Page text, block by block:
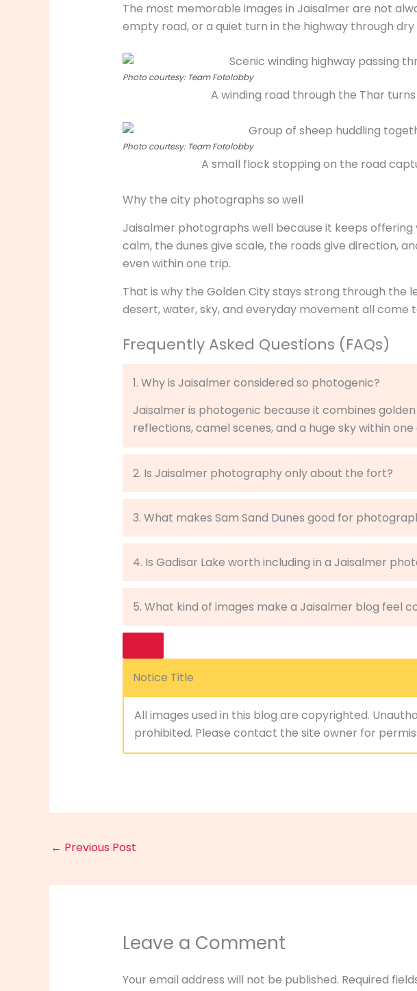
The most memorable images in Jaisalmer are not
empty road, or a quiet turn in the highway through
Photo courtesy: Team Fotolobby
A winding road through the Thar
Photo courtesy: Team Fotolobby
A small flock stopping on the road
Why the city photographs so well
Jaisalmer photographs well because it keeps
calm, the dunes give scale, the roads give direction,
even within one trip.
That is why the Golden City stays strong through the
desert, water, sky, and everyday movement all
Frequently Asked Questions (FAQs)
1. Why is Jaisalmer considered so photogenic?
Jaisalmer is photogenic because it combines
reflections, camel scenes, and a huge sky within
2. Is Jaisalmer photography only about the fort?
3. What makes Sam Sand Dunes good for
4. Is Gadisar Lake worth including in a Jaisalmer
5. What kind of images make a Jaisalmer blog feel
Notice Title
All images used in this blog are copyrighted.
prohibited. Please contact the site owner for
← Previous Post
Leave a Comment
Your email address will not be published. Required